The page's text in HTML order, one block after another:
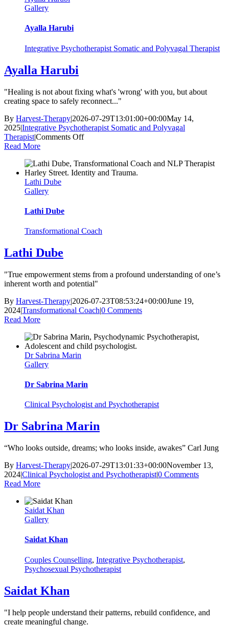
Gallery
Ayalla Harubi
Integrative Psychotherapist Somatic and Polyvagal Therapist
Ayalla Harubi
"Healing is not about fixing what's 'wrong' with you, but about
creating space to safely reconnect..."
By Harvest-Therapy|2026-07-29T13:01:00+00:00May 14,
2025|Integrative Psychotherapist Somatic and Polyvagal
Therapist|Comments Offon
Read More
Lathi Dube
Gallery
Lathi Dube
Transformational Coach
Lathi Dube
"True empowerment stems from a profound understanding of one’s
inherent worth and potential"
By Harvest-Therapy|2026-07-23T08:53:24+00:00June 19,
2024|Transformational Coach|0 Comments
Read More
Dr Sabrina Marin
Gallery
Dr Sabrina Marin
Clinical Psychologist and Psychotherapist
Dr Sabrina Marin
“Who looks outside, dreams; who looks inside, awakes” Carl Jung
By Harvest-Therapy|2026-07-29T13:01:33+00:00November 13,
2024|Clinical Psychologist and Psychotherapist|0 Comments
Read More
Saidat Khan
Gallery
Saidat Khan
Couples Counselling, Integrative Psychotherapist,
Psychosexual Psychotherapist
Saidat Khan
"I help people understand their patterns, rebuild confidence, and
create meaningful change.